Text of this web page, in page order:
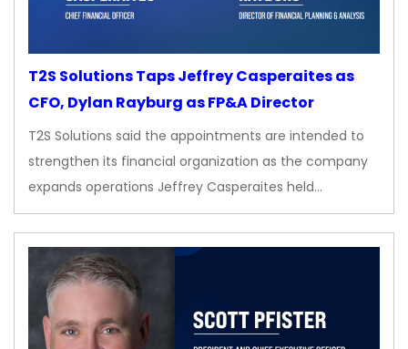
T2S Solutions Taps Jeffrey Casperaites as
CFO, Dylan Rayburg as FP&A Director
T2S Solutions said the appointments are intended to
strengthen its financial organization as the company
expands operations Jeffrey Casperaites held…